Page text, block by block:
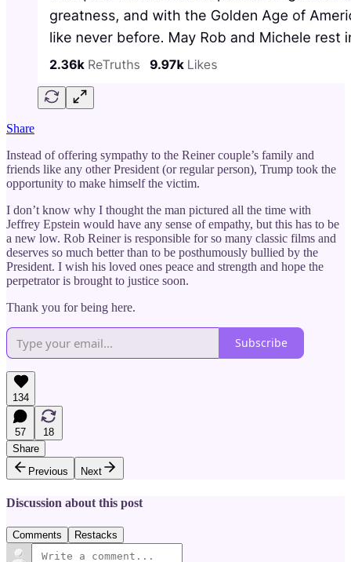
Share
Instead of offering sympathy to the Reiner couple’s family and
friends like any other President (or regular person), Trump took the
opportunity to make himself the victim.
I don’t know why I thought the man pictured all the time with
Jeffrey Epstein would have any sense of empathy, but this has to be
a new low. Rob Reiner is responsible for so many classic films and
deserves so much better than to be posthumously bullied by the
President. I wish his loved ones peace and strength and hope the
perpetrator is brought to justice soon.
Thank you for being here.
Subscribe
134
57
18
Share
Previous
Next
Discussion about this post
Comments Restacks